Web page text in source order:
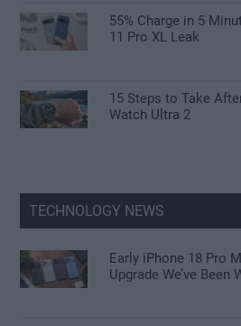
55% Charge in 5
11 Pro XL Leak
15 Steps to Take
Watch Ultra 2
TECHNOLOGY NEWS
Early iPhone 18 Pro
Upgrade We’ve Been